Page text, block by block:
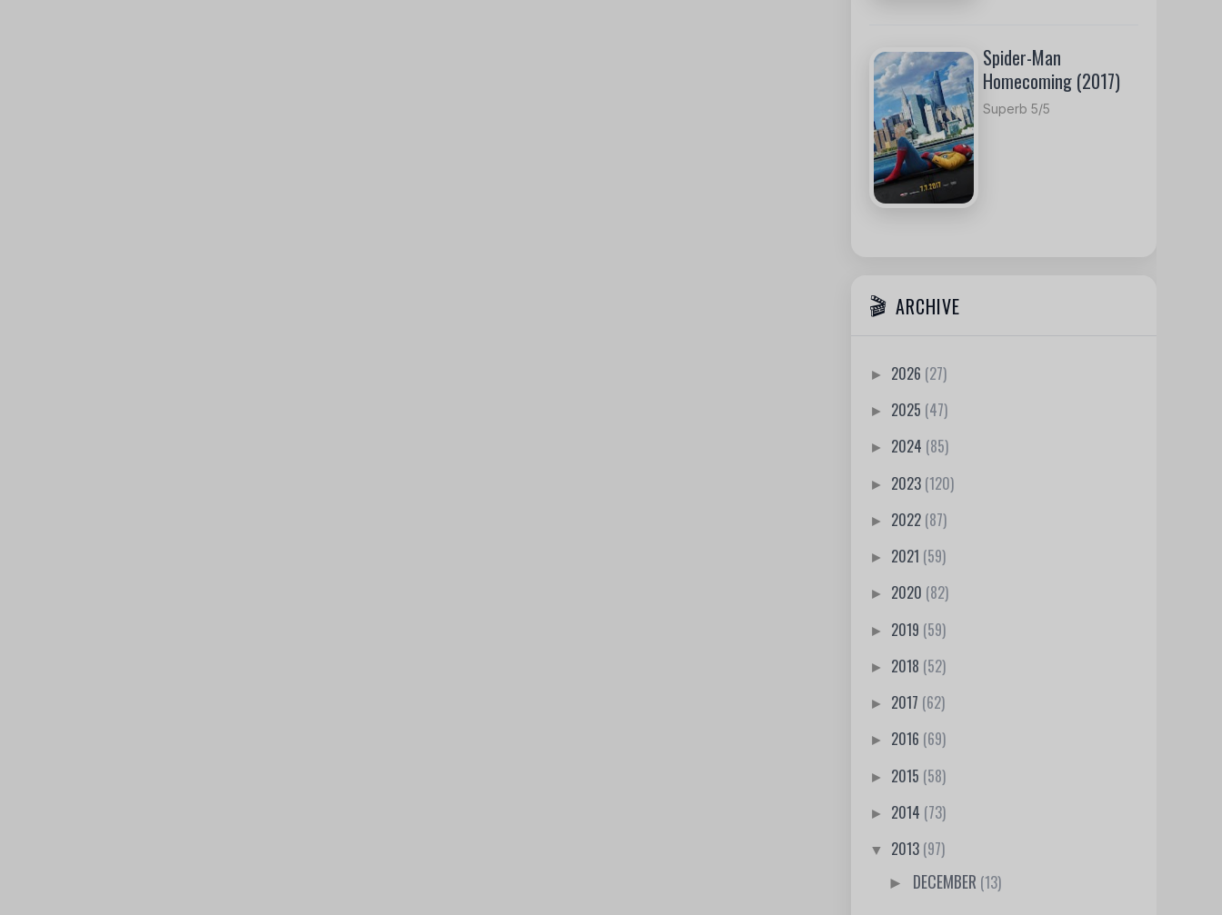
Spider-Man
Homecoming (2017)
Superb 5/5
ARCHIVE
► 2026 (27)
► 2025 (47)
► 2024 (85)
► 2023 (120)
► 2022 (87)
► 2021 (59)
► 2020 (82)
► 2019 (59)
► 2018 (52)
► 2017 (62)
► 2016 (69)
► 2015 (58)
► 2014 (73)
▼ 2013 (97)
► DECEMBER (13)